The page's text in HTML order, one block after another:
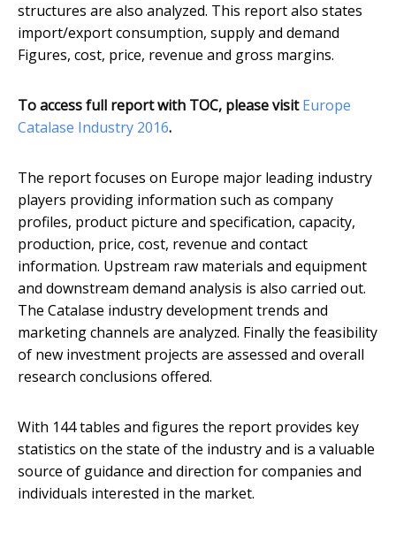
structures are also analyzed. This report also states
import/export consumption, supply and demand
Figures, cost, price, revenue and gross margins.
To access full report with TOC, please visit​Europe
Catalase Industry 2016.
The report focuses on Europe major leading industry
players providing information such as company
profiles, product picture and specification, capacity,
production, price, cost, revenue and contact
information. Upstream raw materials and equipment
and downstream demand analysis is also carried out.
The Catalase industry development trends and
marketing channels are analyzed. Finally the feasibility
of new investment projects are assessed and overall
research conclusions offered.
With 144 tables and figures the report provides key
statistics on the state of the industry and is a valuable
source of guidance and direction for companies and
individuals interested in the market.